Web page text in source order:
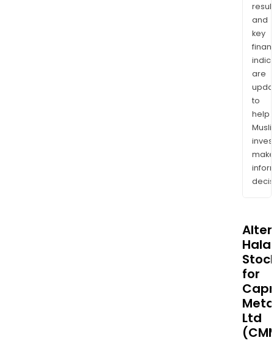
and
key
are
to
help
make
Halal
for
Ltd